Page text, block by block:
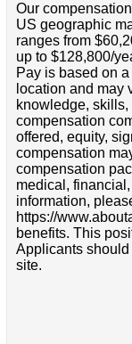
Our
US geographic
ranges from
up to $128,800/
Pay is based on
location and may
knowledge, skills,
compensation
offered, equity,
compensation
compensation
medical,
information,
https://
benefits. This
Applicants
site.